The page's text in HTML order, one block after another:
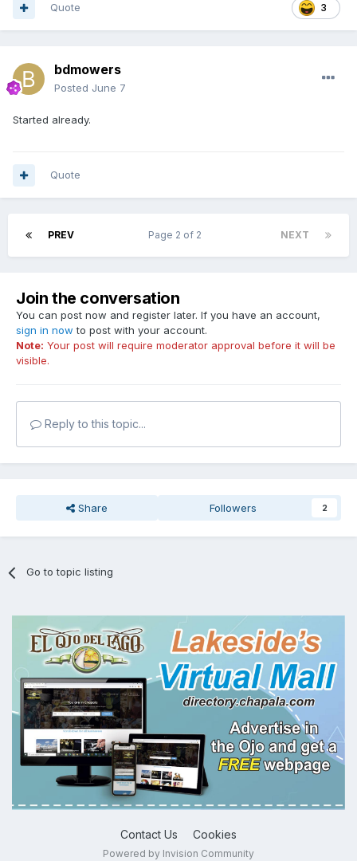
3
Quote
bdmowers
Posted June 7
Started already.
Quote
PREV NEXT
Page 2 of 2
Join the conversation
You can post now and register later. If you have an account,
sign in now to post with your account.
Note: Your post will require moderator approval before it will be
visible.
Reply to this topic...
Share Followers 2
Go to topic listing
Contact Us Cookies
Powered by Invision Community